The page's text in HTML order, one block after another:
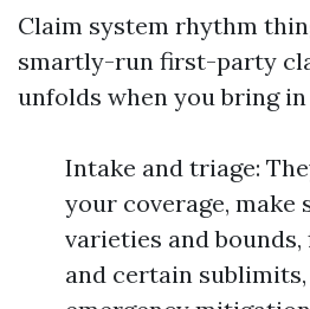
Claim system rhythm
smartly-run first-party
unfolds when you bring
Intake and triage:
your coverage, make
varieties and
and certain